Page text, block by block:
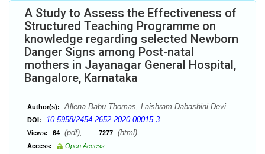
A Study to Assess the Effectiveness of
Structured Teaching Programme on
knowledge regarding selected Newborn
Danger Signs among Post-natal
mothers in Jayanagar General Hospital,
Bangalore, Karnataka
Author(s): Allena Babu Thomas, Laishram Dabashini Devi
DOI: 10.5958/2454-2652.2020.00015.3
Views: 64 (pdf), 7277 (html)
Access: Open Access